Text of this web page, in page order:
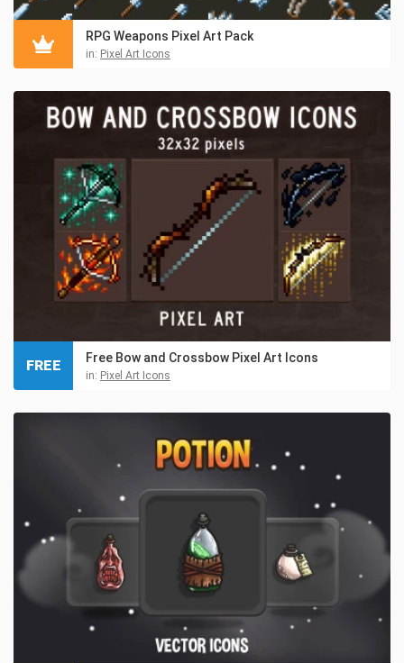
RPG Weapons Pixel Art Pack
in: Pixel Art Icons
Free Bow and Crossbow Pixel Art Icons
in: Pixel Art Icons
FREE